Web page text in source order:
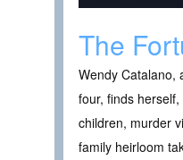
The
Wendy Catalano,
four, finds
children, murder
family heirloom